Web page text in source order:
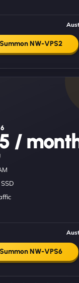
Summon NW-VPS2
/
Summon NW-VPS6